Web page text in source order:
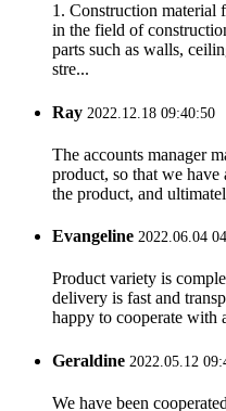
1. Construction material
in the field of
parts such as walls,
stre...
Ray 2022.12.18 09:40:50
The accounts manager
product, so that we have
the product, and
Evangeline 2022.06.04
Product variety is
delivery is fast and
happy to cooperate with
Geraldine 2022.05.12
We have been